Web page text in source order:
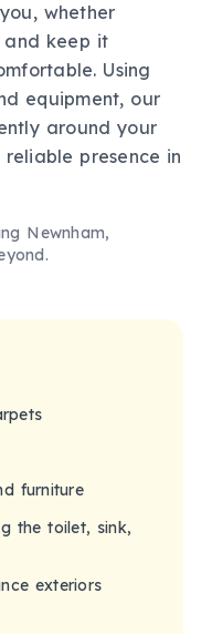
whether
and keep it
Using
equipment, our
around your
presence in
Newnham,
furniture
the toilet, sink,
exteriors